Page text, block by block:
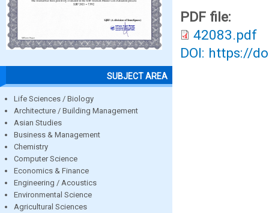
SUBJECT AREA
Life Sciences / Biology
Architecture / Building Management
Asian Studies
Business & Management
Chemistry
Computer Science
Economics & Finance
Engineering / Acoustics
Environmental Science
Agricultural Sciences
PDF file:
42083.pdf
DOI: https://